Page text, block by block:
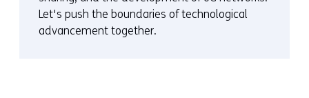
Let's push the boundaries of technological
advancement together.